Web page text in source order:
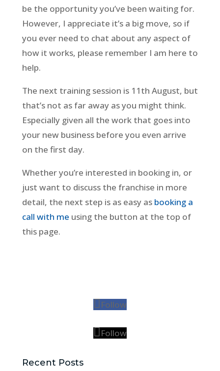
be the opportunity you’ve been waiting for.
However, I appreciate it’s a big move, so if
you ever need to chat about any aspect of
how it works, please remember I am here to
help.
The next training session is 11th August, but
that’s not as far away as you might think.
Especially given all the work that goes into
your new business before you even arrive
on the first day.
Whether you’re interested in booking in, or
just want to discuss the franchise in more
detail, the next step is as easy as booking a
call with me using the button at the top of
this page.
Follow
Follow
Recent Posts